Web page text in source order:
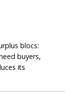
blocs:
buyers,
its